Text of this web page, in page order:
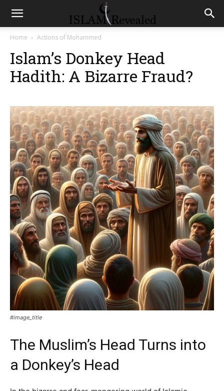
Home Actions of Mohammed
Islam’s Donkey Head
Hadith: A Bizarre Fraud?
#image_title
The Muslim’s Head Turns into
a Donkey’s Head